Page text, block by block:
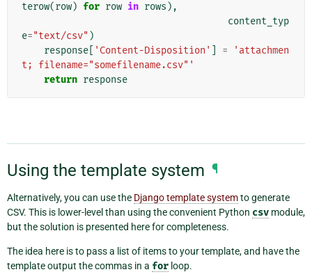
terow(row) for row in rows ),
content_typ
e="text/csv" )
response
'Content-Disposition' =
'attachmen
t; filename="somefilename.csv"'
return response
Using the template system ¶
Alternatively, you can use the Django template systemto generate
CSV. This is lower-level than using the convenient Python csv module,
but the solution is presented here for completeness.
The idea here is to pass a list of items to your template, and have the
template output the commas in a for loop.